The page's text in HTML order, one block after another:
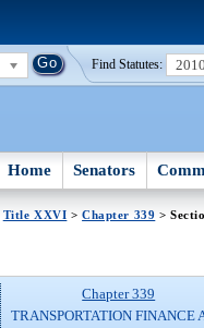
Find Statutes:
Home Senators
Title XXVI >Chapter 339 >
Chapter 339
TRANSPORTATION FINANCE